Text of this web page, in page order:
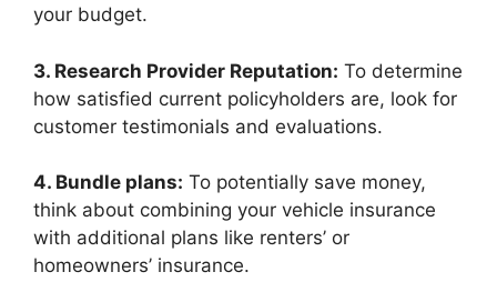
your budget.
3. Research Provider Reputation: To determine
how satisfied current policyholders are, look for
customer testimonials and evaluations.
4. Bundle plans: To potentially save money,
think about combining your vehicle insurance
with additional plans like renters’ or
homeowners’ insurance.